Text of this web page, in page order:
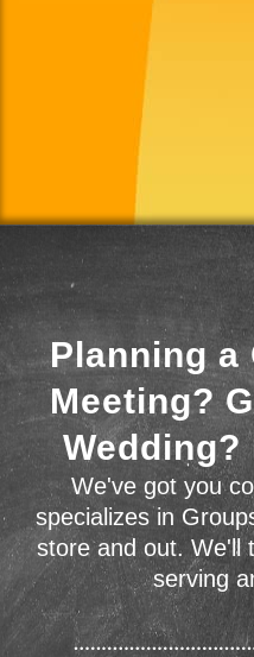
Planning a
Meeting?
We've got you
specializes in
store and out. We'll
serving